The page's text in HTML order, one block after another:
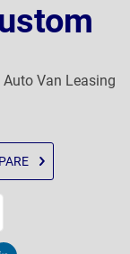
Van Leasing